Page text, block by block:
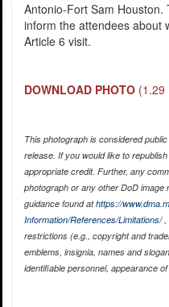
Antonio-Fort Sam
inform the attendees about
Article 6 visit.
DOWNLOAD PHOTO (1.29
This photograph is considered
release. If you would like to
appropriate credit. Further, any
photograph or any other DoD image
guidance found athttps://
Information/References/Limitations/,
restrictions (e.g., copyright and
emblems, insignia, names and
identifiable personnel, appearance